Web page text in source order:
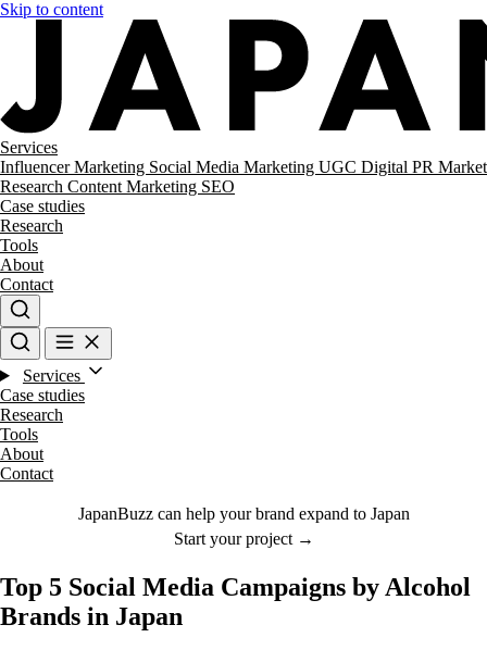
Skip to content
Services
Influencer Marketing Social Media Marketing UGC Digital PR Market
Research Content Marketing SEO
Case studies
Research
Tools
About
Contact
Services
Case studies
Research
Tools
About
Contact
JapanBuzz can help your brand expand to Japan
Start your project →
Top 5 Social Media Campaigns by Alcohol
Brands in Japan